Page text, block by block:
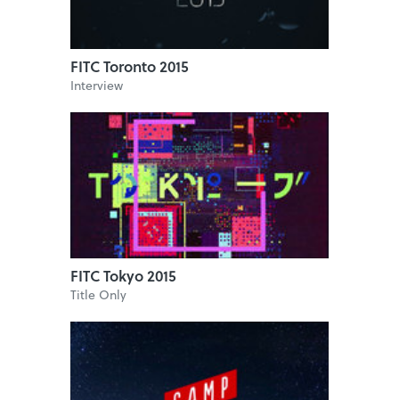
FITC Toronto 2015
Interview
FITC Tokyo 2015
Title Only